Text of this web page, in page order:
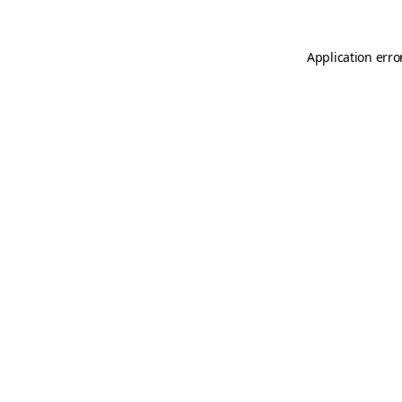
Application